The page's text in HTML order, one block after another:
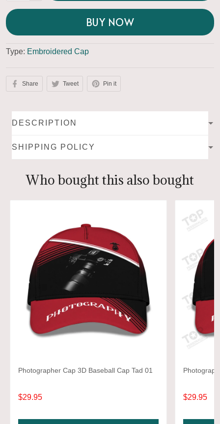
BUY NOW
Type: Embroidered Cap
Share Tweet Pin it
DESCRIPTION
SHIPPING POLICY
Who bought this also bought
Photographer Cap 3D Baseball Cap Tad 01
$29.95 $29.95